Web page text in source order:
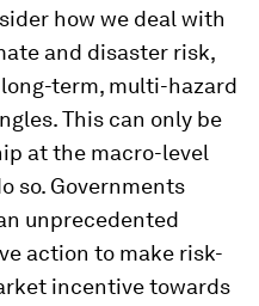
how we deal with
and disaster risk,
term, multi-hazard
This can only be
at the macro-level
so. Governments
unprecedented
action to make risk-
incentive towards